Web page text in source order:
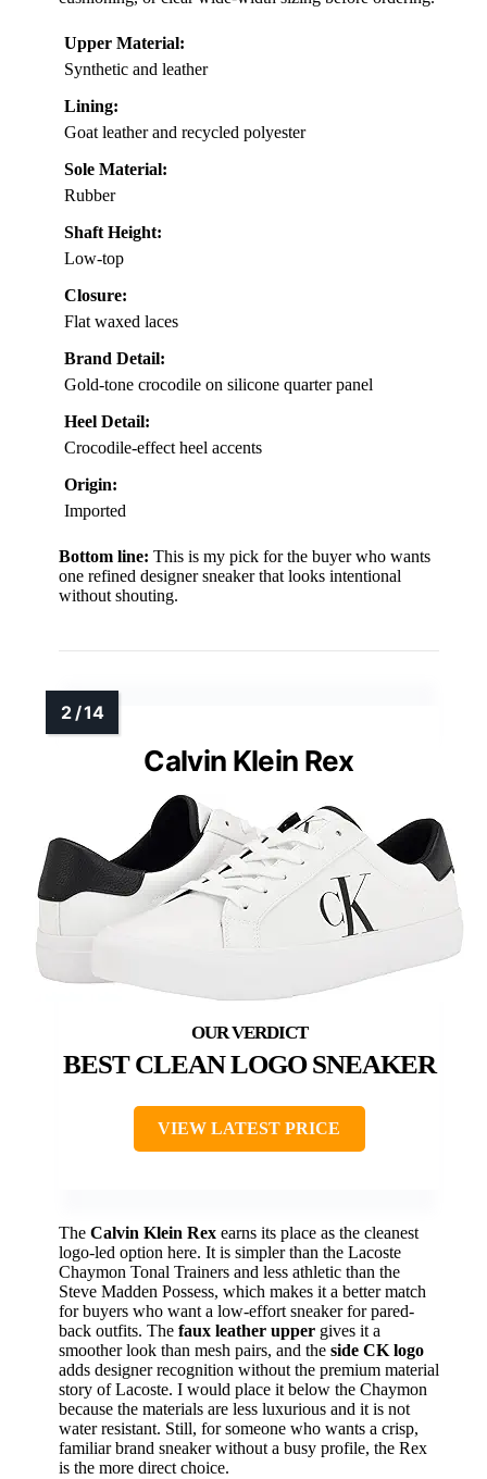
Upper Material:
Synthetic and leather
Lining:
Goat leather and recycled polyester
Sole Material:
Rubber
Shaft Height:
Low-top
Closure:
Flat waxed laces
Brand Detail:
Gold-tone crocodile on silicone quarter panel
Heel Detail:
Crocodile-effect heel accents
Origin:
Imported
Bottom line: This is my pick for the buyer who wants
one refined designer sneaker that looks intentional
without shouting.
Calvin Klein Rex
BEST CLEAN LOGO SNEAKER
VIEW LATEST PRICE
The Calvin Klein Rex earns its place as the cleanest
logo-led option here. It is simpler than the Lacoste
Chaymon Tonal Trainers and less athletic than the
Steve Madden Possess, which makes it a better match
for buyers who want a low-effort sneaker for pared-
back outfits. The faux leather upper gives it a
smoother look than mesh pairs, and the side CK logo
adds designer recognition without the premium material
story of Lacoste. I would place it below the Chaymon
because the materials are less luxurious and it is not
water resistant. Still, for someone who wants a crisp,
familiar brand sneaker without a busy profile, the Rex
is the more direct choice.